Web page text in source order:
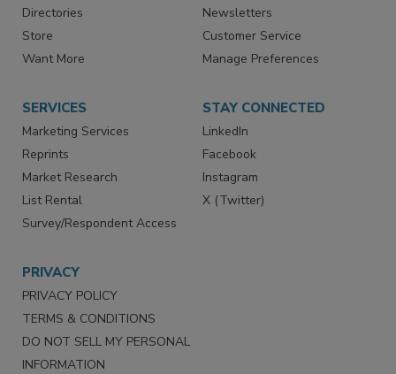
Directories
Store
Want More
Newsletters
Customer Service
Manage Preferences
SERVICES
Marketing Services
Reprints
Market Research
List Rental
Survey/Respondent Access
STAY CONNECTED
LinkedIn
Facebook
Instagram
X (Twitter)
PRIVACY
PRIVACY POLICY
TERMS & CONDITIONS
DO NOT SELL MY PERSONAL
INFORMATION